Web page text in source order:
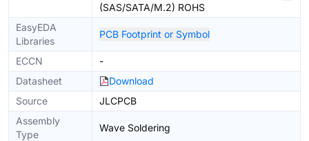
(SAS/SATA/M.2) ROHS
EasyEDA
Libraries
PCB Footprint or Symbol
ECCN
-
Datasheet
Download
Source
JLCPCB
Assembly
Type
Wave Soldering